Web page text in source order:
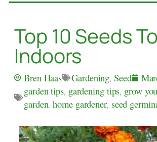
Top 10 Seeds
Indoors
Bren Haas Gardening,Seed
garden tips, gardening tips, grow
garden,home gardener, seed